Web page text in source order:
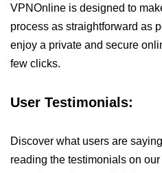
VPNOnline is designed to
process as straightforward as
enjoy a private and secure
few clicks.
User Testimonials:
Discover what users are
reading the testimonials on